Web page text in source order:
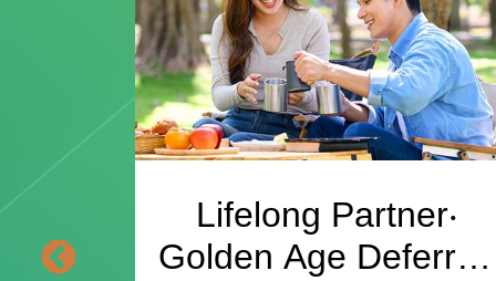
Lifelong Partner‧
Golden Age Deferred